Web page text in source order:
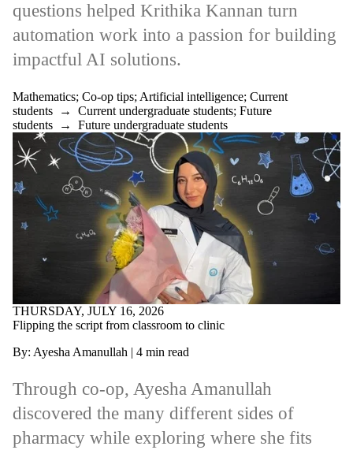
questions helped Krithika Kannan turn
automation work into a passion for building
impactful AI solutions.
Mathematics; Co-op tips; Artificial intelligence; Current
students → Current undergraduate students; Future
students → Future undergraduate students
THURSDAY, JULY 16, 2026
Flipping the script from classroom to clinic
By: Ayesha Amanullah | 4 min read
Through co-op, Ayesha Amanullah
discovered the many different sides of
pharmacy while exploring where she fits